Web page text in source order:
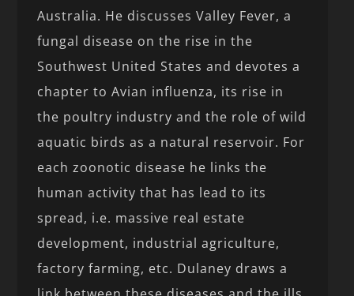
Australia. He discusses Valley Fever, a
fungal disease on the rise in the
Southwest United States and devotes a
chapter to Avian influenza, its rise in
the poultry industry and the role of wild
aquatic birds as a natural reservoir. For
each zoonotic disease he links the
human activity that has lead to its
spread, i.e. massive real estate
development, industrial agriculture,
factory farming, etc. Dulaney draws a